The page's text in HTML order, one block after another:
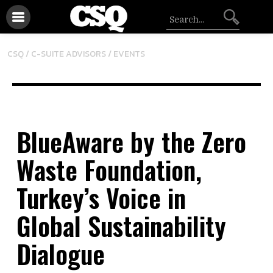
CSQ / C-SUITE ADVISORS/EVENTS
BlueAware by the Zero
Waste Foundation,
Turkey’s Voice in
Global Sustainability
Dialogue